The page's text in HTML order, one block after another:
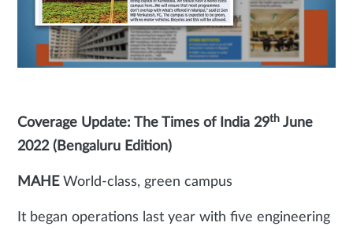
Coverage Update: The Times of India 29th June
2022 (Bengaluru Edition)
MAHEWorld-class, green campus
It began operations last year with five engineering